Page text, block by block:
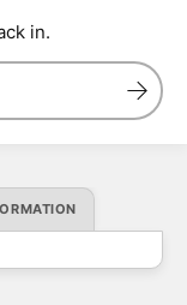
in.